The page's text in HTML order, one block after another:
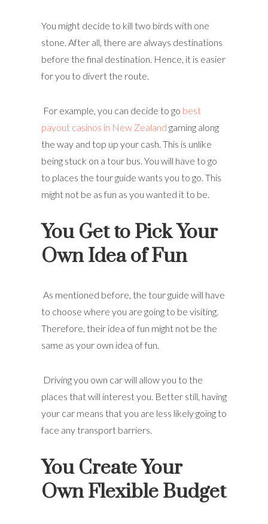
You might decide to kill two birds with one
stone. After all, there are always destinations
before the final destination. Hence, it is easier
for you to divert the route.
For example, you can decide to go best
payout casinos in New Zealand gaming along
the way and top up your cash. This is unlike
being stuck on a tour bus. You will have to go
to places the tour guide wants you to go. This
might not be as fun as you wanted it to be.
You Get to Pick Your
Own Idea of Fun
As mentioned before, the tour guide will have
to choose where you are going to be visiting.
Therefore, their idea of fun might not be the
same as your own idea of fun.
Driving you own car will allow you to the
places that will interest you. Better still, having
your car means that you are less likely going to
face any transport barriers.
You Create Your
Own Flexible Budget